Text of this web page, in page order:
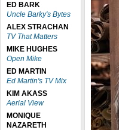
ED BARK
Uncle Barky's Bytes
ALEX STRACHAN
TV That Matters
MIKE HUGHES
Open Mike
ED MARTIN
Ed Martin's TV Mix
KIM AKASS
Aerial View
MONIQUE
NAZARETH